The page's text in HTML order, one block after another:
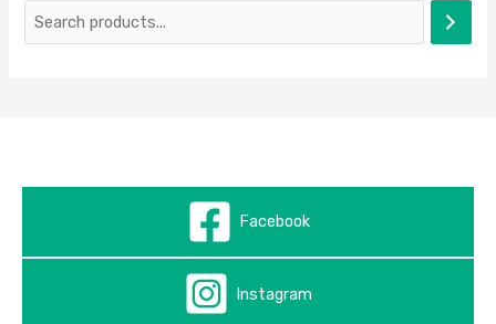
Facebook
Instagram